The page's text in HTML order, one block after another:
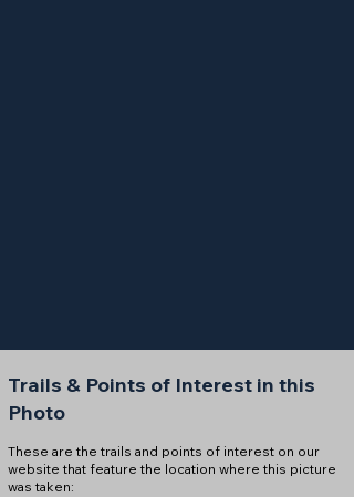
Trails & Points of Interest in this
Photo
These are the trails and points of interest on our
website that feature the location where this picture
was taken: